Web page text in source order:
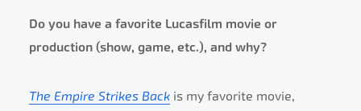
Do you have a favorite Lucasfilm movie or
production (show, game, etc.), and why?
The Empire Strikes Back is my favorite movie,